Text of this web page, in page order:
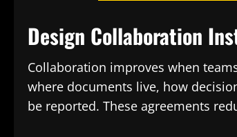
Design Collaboration
Collaboration improves when
where documents live, how
be reported. These agreements